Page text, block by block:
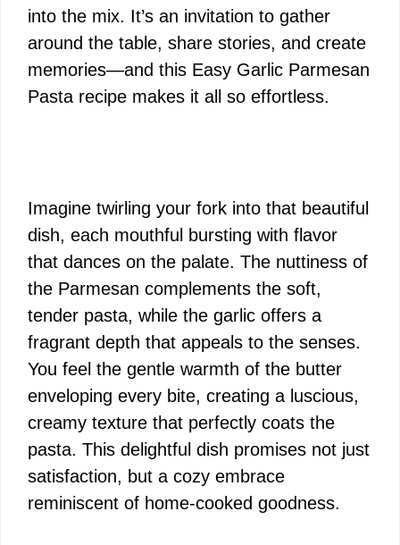
into the mix. It’s an invitation to gather
around the table, share stories, and create
memories—and this Easy Garlic Parmesan
Pasta recipe makes it all so effortless.
Imagine twirling your fork into that beautiful
dish, each mouthful bursting with flavor
that dances on the palate. The nuttiness of
the Parmesan complements the soft,
tender pasta, while the garlic offers a
fragrant depth that appeals to the senses.
You feel the gentle warmth of the butter
enveloping every bite, creating a luscious,
creamy texture that perfectly coats the
pasta. This delightful dish promises not just
satisfaction, but a cozy embrace
reminiscent of home-cooked goodness.